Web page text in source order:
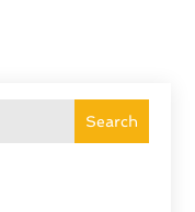
Search